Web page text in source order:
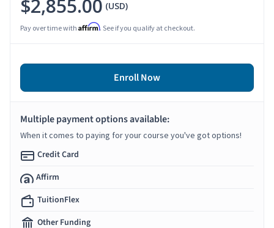
$2,855.00 (USD)
Pay over time with Affirm. See if you qualify at checkout.
Enroll Now
Multiple payment options available:
When it comes to paying for your course you've got options!
Credit Card
Affirm
TuitionFlex
Other Funding